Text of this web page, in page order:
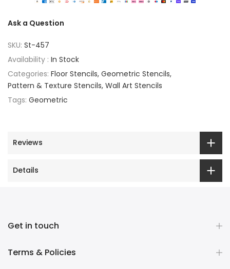
Ask a Question
SKU: St-457
Availability : In Stock
Categories: Floor Stencils Geometric Stencils
Pattern & Texture Stencils Wall Art Stencils
Tags: Geometric
Reviews
Details
Get in touch
Terms & Policies